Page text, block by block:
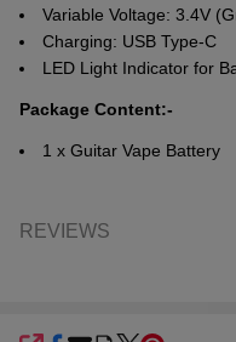
Variable Voltage: 3.4V
Charging: USB Type-C
LED Light Indicator for
Package Content:-
1 x Guitar Vape Battery
REVIEWS